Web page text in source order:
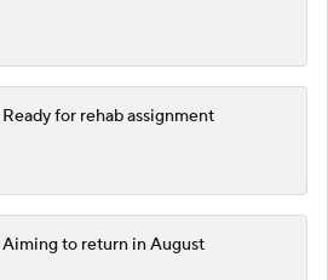
for rehab assignment
Aiming to return in August